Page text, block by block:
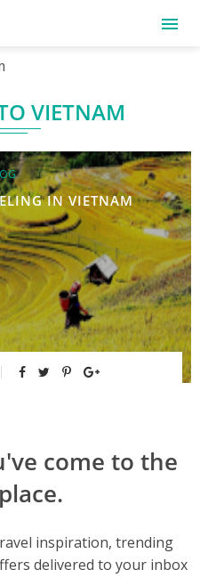
VIETNAM
IN VIETNAM
come to the
inspiration, trending
delivered to your inbox